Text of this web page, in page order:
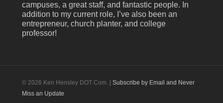
campuses, a great staff, and fantastic people. In
addition to my current role, I’ve also been an
entrepreneur, church planter, and college
professor!
© 2026 Ken Hensley DOT Com. |Subscribe by Email and Never
Miss an Update